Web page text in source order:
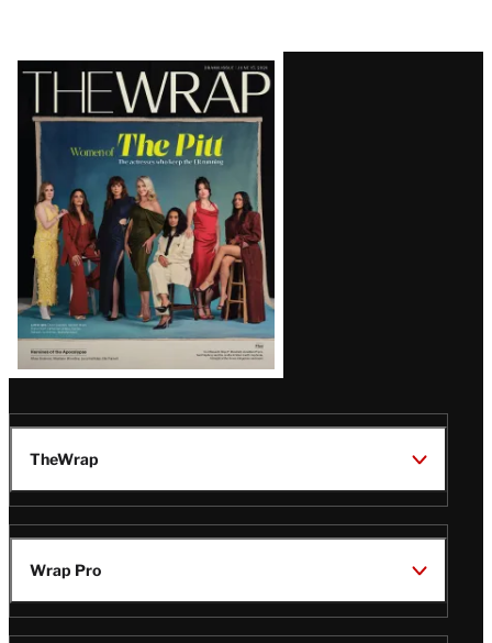
Latest
Magazine
Issue
TheWrap
Wrap Pro